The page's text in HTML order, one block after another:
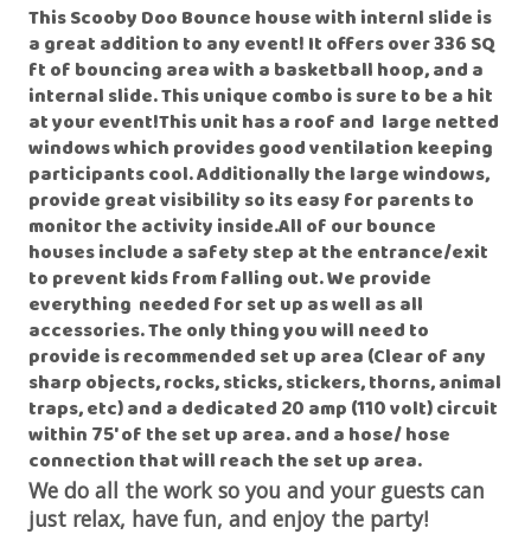
This Scooby Doo Bounce house with internl slide is
a great addition to any event! It offers over 336 SQ
ft of bouncing area with a basketball hoop, and a
internal slide. This unique combo is sure to be a hit
at your event!This unit has a roof and large netted
windows which provides good ventilation keeping
participants cool. Additionally the large windows,
provide great visibility so its easy for parents to
monitor the activity inside.All of our bounce
houses include a safety step at the entrance/exit
to prevent kids from falling out. We provide
everything needed for set up as well as all
accessories. The only thing you will need to
provide is recommended set up area (Clear of any
sharp objects, rocks, sticks, stickers, thorns, animal
traps, etc) and a dedicated 20 amp (110 volt) circuit
within 75' of the set up area. and a hose/ hose
connection that will reach the set up area.
We do all the work so you and your guests can
just relax, have fun, and enjoy the party!